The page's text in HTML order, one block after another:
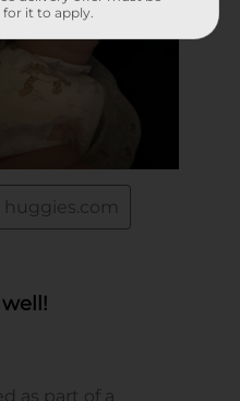
it to apply.